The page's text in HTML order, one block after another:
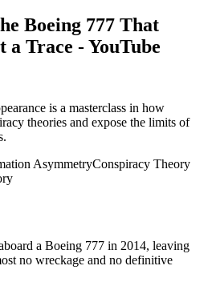
Boeing 777 That
a Trace - YouTube
is a masterclass in how
theories and expose the limits of
AsymmetryConspiracy Theory
a Boeing 777 in 2014, leaving
no wreckage and no definitive